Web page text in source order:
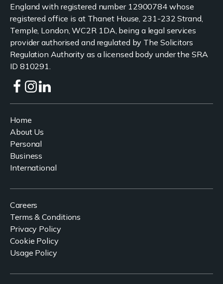
England with registered number 12900784 whose
registered office is at Thanet House, 231-232 Strand,
Temple, London, WC2R 1DA, being a legal services
provider authorised and regulated by The Solicitors
Regulation Authority as a licensed body under the SRA
ID 810291.
Home
About Us
Personal
Business
International
Careers
Terms & Conditions
Privacy Policy
Cookie Policy
Usage Policy